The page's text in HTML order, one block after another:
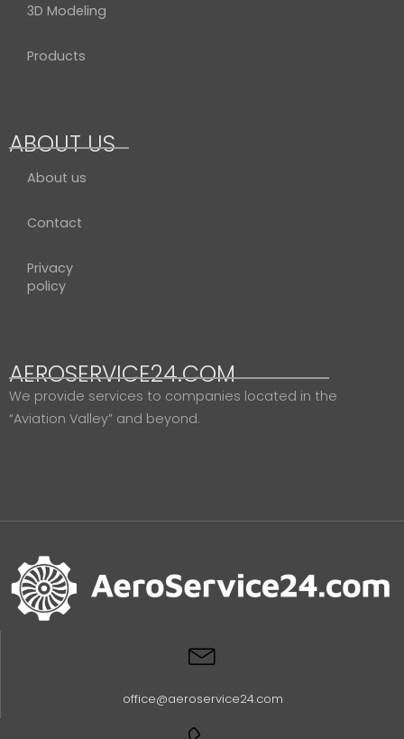
3D Modeling
Products
ABOUT US
About us
Contact
Privacy
policy
AEROSERVICE24.COM
We provide services to companies located in the
“Aviation Valley” and beyond.
office@aeroservice24.com